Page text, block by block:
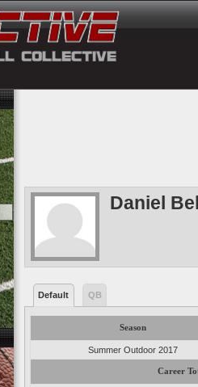
Daniel
Default QB
Season
Summer Outdoor 2017
Career